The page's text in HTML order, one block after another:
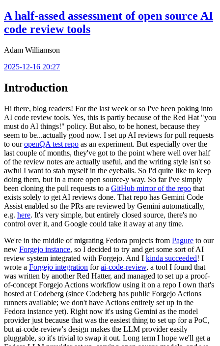
A half-assed assessment of open source AI
code review tools
Adam Williamson
2025-12-16 20:27
Introduction
Hi there, blog readers! For the last week or so I've been poking into
AI code review tools. Yes, this is partly because of the Red Hat "you
must do AI things!" policy. But also, to be honest, because they
seem to be...actually good now. I set up AI reviews for pull requests
to ouropenQA test repo as an experiment. But especially over the
last couple of months, they've got to the point where well over half
of the review notes are actually useful, and the writing style isn't so
awful I want to stab myself in the eyeballs. So I'd quite like to keep
doing them, but in a more open source-y way. So far I've simply
been cloning the pull requests to a GitHub mirror of the repo that
exists solely to get AI reviews done. That repo has Gemini Code
Assist enabled so the PRs are reviewed by Gemini automatically,
e.g. here. It's very simple, but entirely closed source, there's no
control over it, and Google could take it away at any time.
We're in the middle of migrating Fedora projects from Pagure to our
new Forgejo instance, so I decided to try and get some sort of AI
review system integrated with Forgejo. And I kinda succeeded! I
wrote a Forgejo integration forai-code-review, a tool I found that
was written by another Red Hatter, and managed to set up a proof-
of-concept Forgejo Actions workflow using it on a repo I own that's
hosted at Codeberg (since Codeberg has public Forgejo Actions
runners available; we don't have Actions entirely set up in the
Fedora instance yet). Right now it's using Gemini as the model
provider just because that was the easiest thing to set up for a PoC,
but ai-code-review's design makes the LLM provider easily
pluggable, so it's trivial to swap it out. Long term I hope we'll get a